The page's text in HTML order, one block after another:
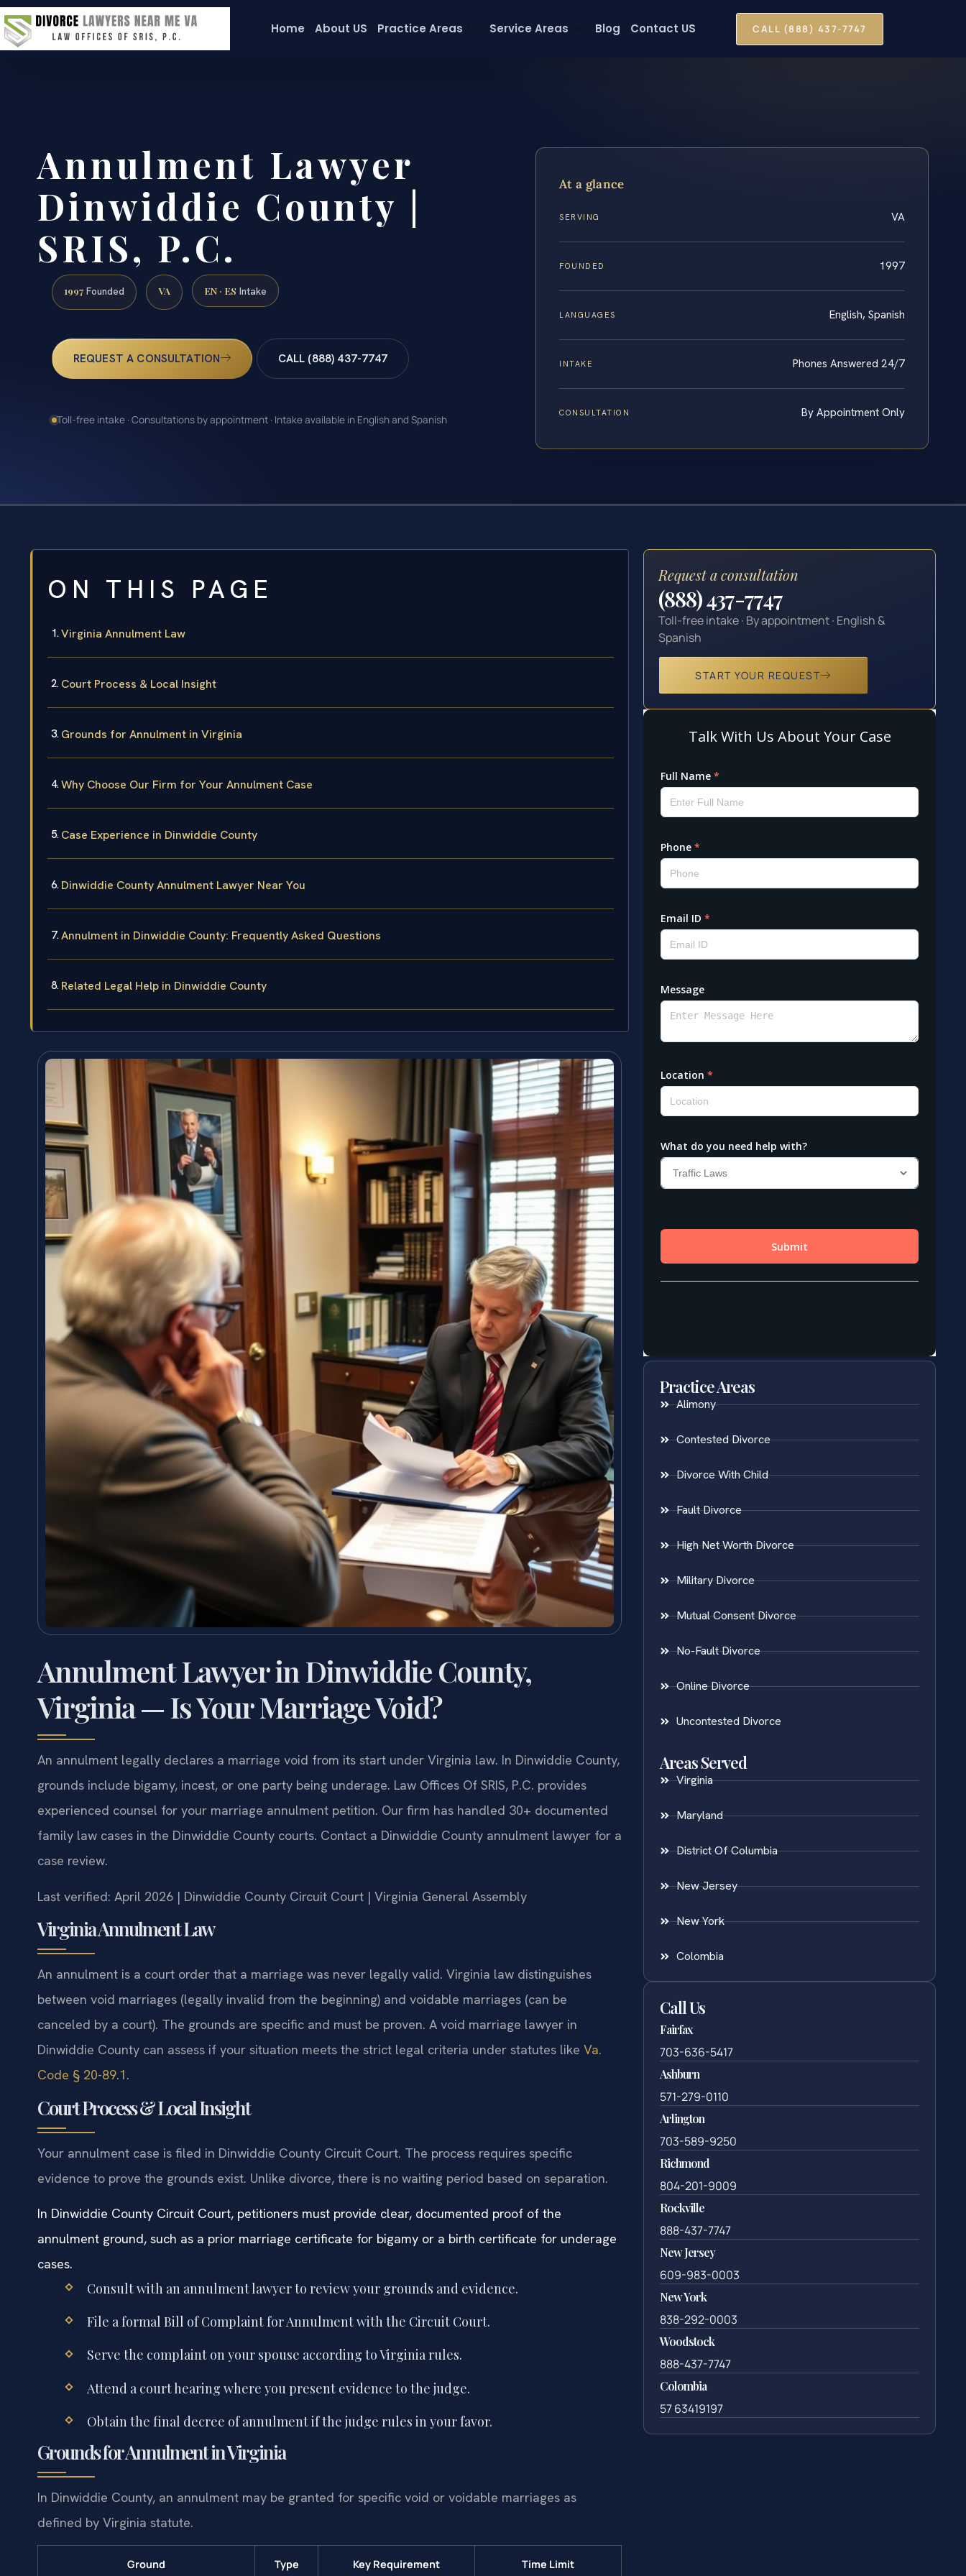
Home About US Practice Areas Service Areas Blog Contact US CALL (888) 437-7747
Annulment Lawyer
Dinwiddie County |
SRIS, P.C.
1997 Founded VA EN · ES Intake
REQUEST A CONSULTATION CALL (888) 437-7747
Toll-free intake · Consultations by appointment · Intake available in English and Spanish
At a glance
SERVING VA
FOUNDED 1997
LANGUAGES English, Spanish
INTAKE Phones Answered 24/7
CONSULTATION By Appointment Only
ON THIS PAGE
Virginia Annulment Law
Court Process & Local Insight
Grounds for Annulment in Virginia
Why Choose Our Firm for Your Annulment Case
Case Experience in Dinwiddie County
Dinwiddie County Annulment Lawyer Near You
Annulment in Dinwiddie County: Frequently Asked Questions
Related Legal Help in Dinwiddie County
Annulment Lawyer in Dinwiddie County,
Virginia — Is Your Marriage Void?
An annulment legally declares a marriage void from its start under Virginia law. In Dinwiddie County,
grounds include bigamy, incest, or one party being underage. Law Offices Of SRIS, P.C. provides
experienced counsel for your marriage annulment petition. Our firm has handled 30+ documented
family law cases in the Dinwiddie County courts. Contact a Dinwiddie County annulment lawyer for a
case review.
Last verified: April 2026 | Dinwiddie County Circuit Court | Virginia General Assembly
Virginia Annulment Law
An annulment is a court order that a marriage was never legally valid. Virginia law distinguishes
between void marriages (legally invalid from the beginning) and voidable marriages (can be
canceled by a court). The grounds are specific and must be proven. A void marriage lawyer in
Dinwiddie County can assess if your situation meets the strict legal criteria under statutes like Va.
Code § 20-89.1.
Court Process & Local Insight
Your annulment case is filed in Dinwiddie County Circuit Court. The process requires specific
evidence to prove the grounds exist. Unlike divorce, there is no waiting period based on separation.
In Dinwiddie County Circuit Court, petitioners must provide clear, documented proof of the
annulment ground, such as a prior marriage certificate for bigamy or a birth certificate for underage
cases.
Consult with an annulment lawyer to review your grounds and evidence.
File a formal Bill of Complaint for Annulment with the Circuit Court.
Serve the complaint on your spouse according to Virginia rules.
Attend a court hearing where you present evidence to the judge.
Obtain the final decree of annulment if the judge rules in your favor.
Grounds for Annulment in Virginia
In Dinwiddie County, an annulment may be granted for specific void or voidable marriages as
defined by Virginia statute.
Ground Type Key Requirement Time Limit
Request a consultation
(888) 437-7747
Toll-free intake · By appointment · English &
Spanish
START YOUR REQUEST
Practice Areas
Alimony
Contested Divorce
Divorce With Child
Fault Divorce
High Net Worth Divorce
Military Divorce
Mutual Consent Divorce
No-Fault Divorce
Online Divorce
Uncontested Divorce
Areas Served
Virginia
Maryland
District Of Columbia
New Jersey
New York
Colombia
Call Us
Fairfax
703-636-5417
Ashburn
571-279-0110
Arlington
703-589-9250
Richmond
804-201-9009
Rockville
888-437-7747
New Jersey
609-983-0003
New York
838-292-0003
Woodstock
888-437-7747
Colombia
57 63419197